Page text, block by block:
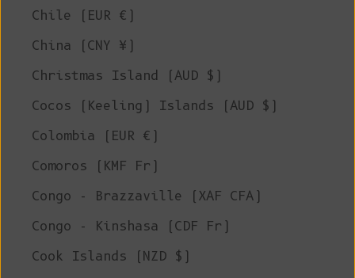
Chile (EUR €)
China (CNY ¥)
Christmas Island (AUD $)
Cocos (Keeling) Islands (AUD $)
Colombia (EUR €)
Comoros (KMF Fr)
Congo - Brazzaville (XAF CFA)
Congo - Kinshasa (CDF Fr)
Cook Islands (NZD $)